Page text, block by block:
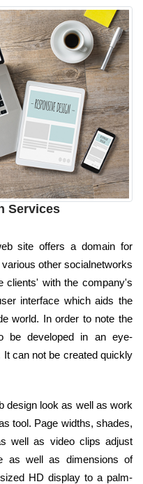
Services
site offers a domain for
other socialnetworks
clients' with the company's
interface which aids the
world. In order to note the
be developed in an eye-
can not be created quickly
design look as well as work
tool. Page widths, shades,
well as video clips adjust
as well as dimensions of
HD display to a palm-